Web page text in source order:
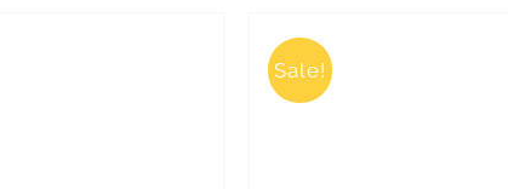
Sale!